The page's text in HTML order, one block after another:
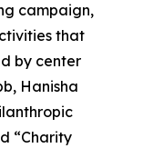
campaign,
that
by center
Hanisha
“Charity